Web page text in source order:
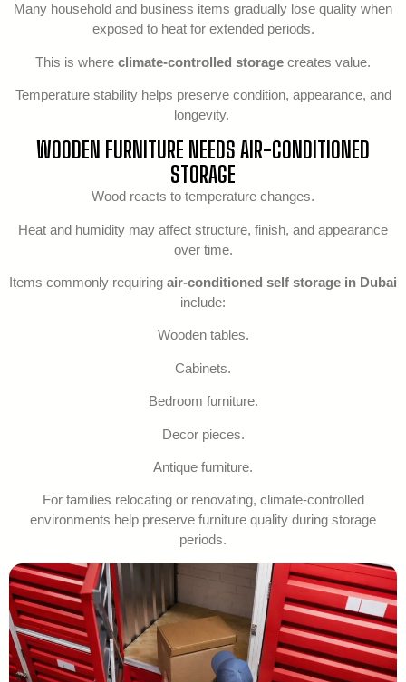
Many household and business items gradually lose quality when
exposed to heat for extended periods.
This is where climate-controlled storage creates value.
Temperature stability helps preserve condition, appearance, and
longevity.
WOODEN FURNITURE NEEDS AIR-CONDITIONED
STORAGE
Wood reacts to temperature changes.
Heat and humidity may affect structure, finish, and appearance
over time.
Items commonly requiring air-conditioned self storage in Dubai
include:
Wooden tables.
Cabinets.
Bedroom furniture.
Decor pieces.
Antique furniture.
For families relocating or renovating, climate-controlled
environments help preserve furniture quality during storage
periods.